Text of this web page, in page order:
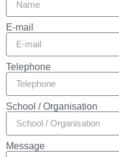
E-mail
Telephone
School / Organisation
Message